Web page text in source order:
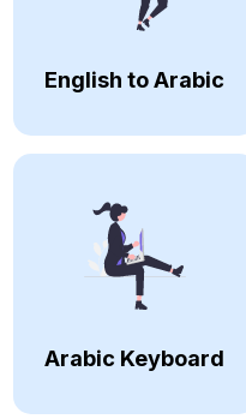
English to Arabic
Arabic Keyboard